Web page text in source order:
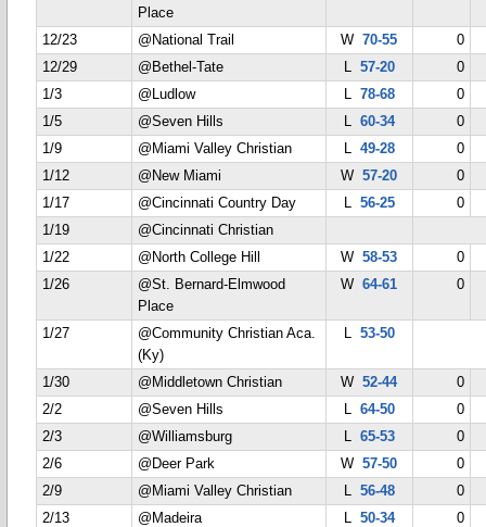
Place
12/23 @National Trail W70-55
0
12/29
@Bethel-Tate L 57-20
0
1/3
@Ludlow L 78-68
0
1/5
@Seven Hills L 60-34
0
1/9
@Miami Valley Christian L 49-28
0
1/12
@New Miami W57-20
0
1/17
@Cincinnati Country Day L 56-25
0
1/19
@Cincinnati Christian
1/22
@North College Hill W58-53
0
1/26
@St. Bernard-Elmwood
Place
W64-61 0
1/27
@Community Christian Aca.
(Ky)
L 53-50
1/30 @Middletown Christian W52-44
0
2/2
@Seven Hills L 64-50
0
2/3
@Williamsburg L 65-53
0
2/6
@Deer Park W57-50
0
2/9
@Miami Valley Christian L 56-48
0
2/13
@Madeira L 50-34
0